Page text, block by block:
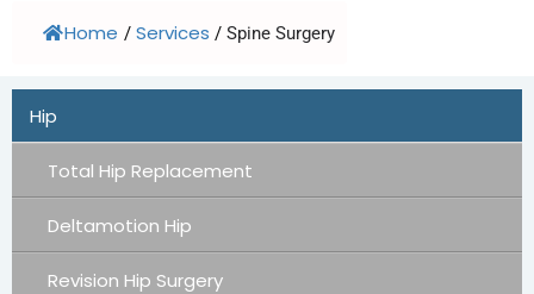
Home / Services / Spine Surgery
Hip
Total Hip Replacement
Deltamotion Hip
Revision Hip Surgery